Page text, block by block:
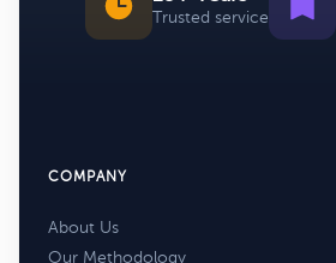
Trusted service
COMPANY
About Us
Our Methodology